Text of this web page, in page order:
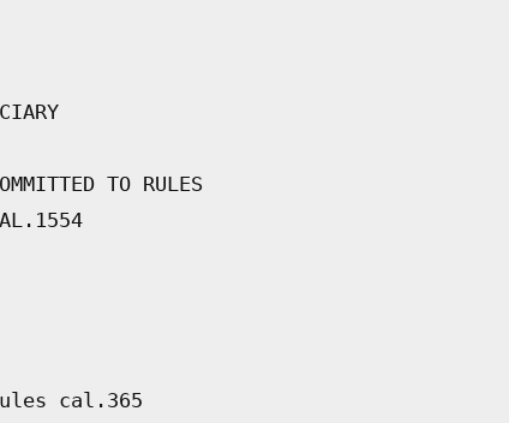
TO RULES
cal.365